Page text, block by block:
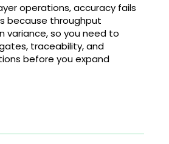
operations, accuracy fails
because throughput
variance, so you need to
traceability, and
before you expand